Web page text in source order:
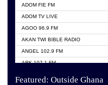
ADOM FIE FM
ADOM TV LIVE
AGOO 96.9 FM
AKAN TWI BIBLE RADIO
ANGEL 102.9 FM
ARK 107.1 FM
Featured: Outside Ghana